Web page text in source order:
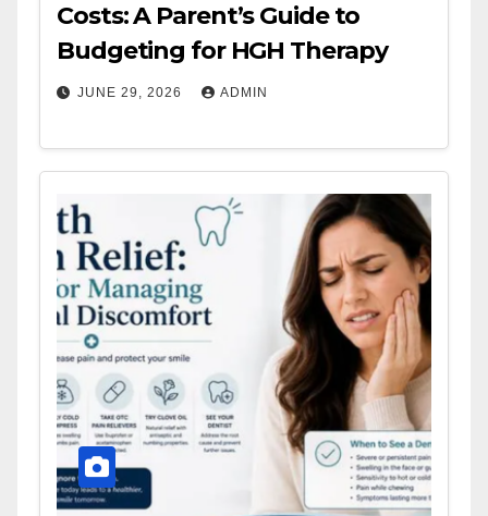
Costs: A Parent’s Guide to
Budgeting for HGH Therapy
JUNE 29, 2026 ADMIN